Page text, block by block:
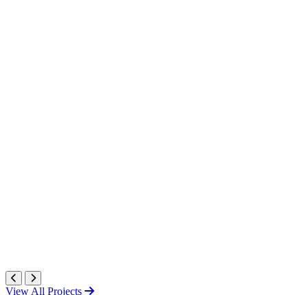
View All Projects